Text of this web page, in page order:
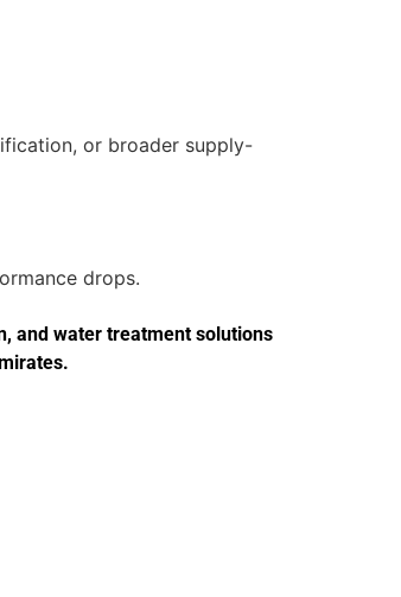
or broader supply-
drops.
and water treatment solutions